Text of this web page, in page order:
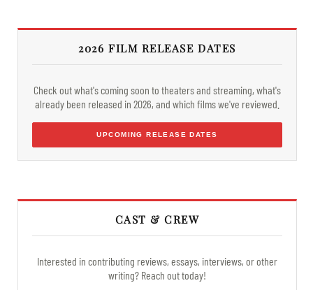
2026 FILM RELEASE DATES
Check out what's coming soon to theaters and streaming, what's
already been released in 2026, and which films we've reviewed.
UPCOMING RELEASE DATES
CAST & CREW
Interested in contributing reviews, essays, interviews, or other
writing? Reach out today!